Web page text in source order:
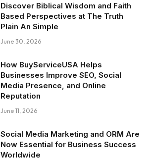
Discover Biblical Wisdom and Faith
Based Perspectives at The Truth
Plain An Simple
June 30, 2026
How BuyServiceUSA Helps
Businesses Improve SEO, Social
Media Presence, and Online
Reputation
June 11, 2026
Social Media Marketing and ORM Are
Now Essential for Business Success
Worldwide